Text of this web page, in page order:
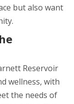
but also want
Reservoir
wellness, with
the needs of